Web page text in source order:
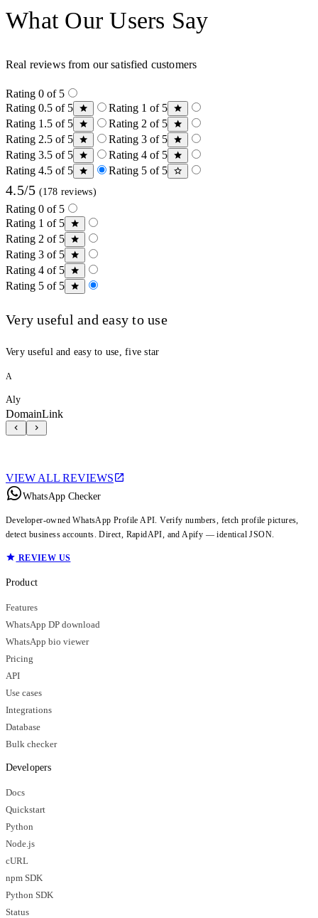
What Our Users Say
Real reviews from our satisfied customers
Rating 0 of 5
Rating 0.5 of 5
Rating 1 of 5
Rating 1.5 of 5
Rating 2 of 5
Rating 2.5 of 5
Rating 3 of 5
Rating 3.5 of 5
Rating 4 of 5
Rating 4.5 of 5
Rating 5 of 5
4.5/5 (178 reviews)
Rating 0 of 5
Rating 1 of 5
Rating 2 of 5
Rating 3 of 5
Rating 4 of 5
Rating 5 of 5
Very useful and easy to use
Very useful and easy to use, five star
A
Aly
DomainLink
VIEW ALL REVIEWS
WhatsApp Checker
Developer-owned WhatsApp Profile API. Verify numbers, fetch profile pictures,
detect business accounts. Direct, RapidAPI, and Apify — identical JSON.
REVIEW US
Product
Features
WhatsApp DP download
WhatsApp bio viewer
Pricing
API
Use cases
Integrations
Database
Bulk checker
Developers
Docs
Quickstart
Python
Node.js
cURL
npm SDK
Python SDK
Status